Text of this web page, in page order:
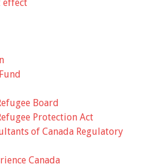
effect
Board
Protection Act
of Canada Regulatory
Canada